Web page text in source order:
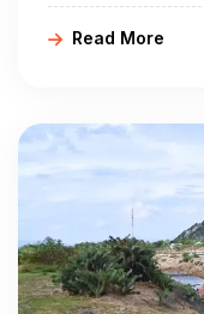
red sand dunes,
with Golden Cycling
Read More